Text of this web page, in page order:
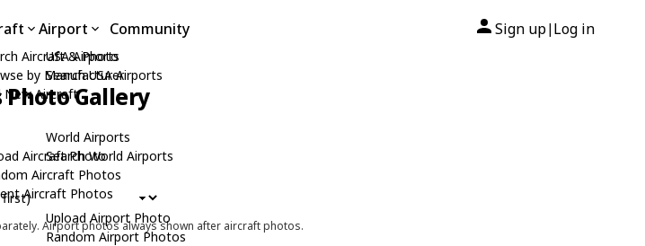
Aircraft & Photo
by Manufacturer
New Aircraft
Aircraft Photo
Aircraft Photos
Aircraft Photos
Airport
USA Airports
Search USA Airports
World Airports
Search World Airports
Upload Airport Photo
Random Airport Photos
Community Sign up| Log in
Photo Gallery
Airport photos always shown after aircraft photos.